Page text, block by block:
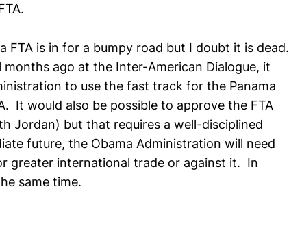
FTA is in for a bumpy road but I doubt it is dead.
ago at the Inter-American Dialogue, it
to use the fast track for the Panama
It would also be possible to approve the FTA
Jordan) but that requires a well-disciplined
future, the Obama Administration will need
greater international trade or against it. In
same time.